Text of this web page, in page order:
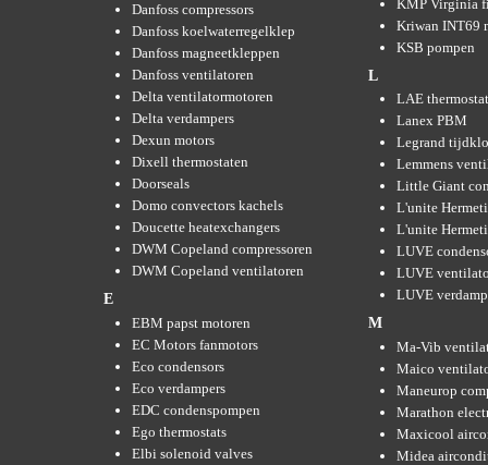
Danfoss compressors
Danfoss koelwaterregelklep
Danfoss magneetkleppen
Danfoss ventilatoren
Delta ventilatormotoren
Delta verdampers
Dexun motors
Dixell thermostaten
Doorseals
Domo convectors kachels
Doucette heatexchangers
DWM Copeland compressoren
DWM Copeland ventilatoren
E
EBM papst motoren
EC Motors fanmotors
Eco condensors
Eco verdampers
EDC condenspompen
Ego thermostats
Elbi solenoid valves
KMP Virginia
Kriwan INT69
KSB pompen
L
LAE
Lanex PBM
Legrand
Lemmens
Little Giant
L'unite
L'unite
LUVE
LUVE
LUVE
M
Ma-Vib
Maico
Maneurop
Marathon
Maxicool
Midea